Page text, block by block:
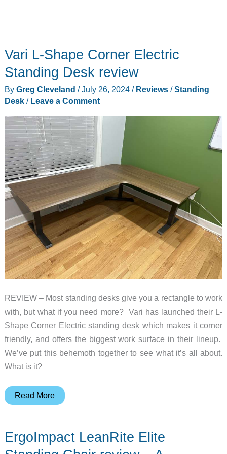
Vari L-Shape Corner Electric
Standing Desk review
By Greg Cleveland /July 26, 2024 / Reviews/Standing
Desk/ Leave a Comment
REVIEW – Most standing desks give you a rectangle to work
with, but what if you need more? Vari has launched their L-
Shape Corner Electric standing desk which makes it corner
friendly, and offers the biggest work surface in their lineup.
We’ve put this behemoth together to see what it’s all about.
What is it?
Vari
Corner
Electric
Read More
ErgoImpact LeanRite Elite